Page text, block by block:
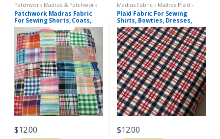
Patchwork Madras & Patchwork
Print Fabrics
Patchwork Madras Fabric
For Sewing Shorts, Coats,
Pants, Dresses, Bags &
Decor.
$12.00
Madras Fabric - Madras Plaid -
Plaid Fabric , Tattersall Plaid -
Tattersall Fabric & Windowpane
Check Fabrics
Plaid Fabric For Sewing
Shirts, Bowties, Dresses,
Kids Clothing, Bags &
Costumes.
$12.00